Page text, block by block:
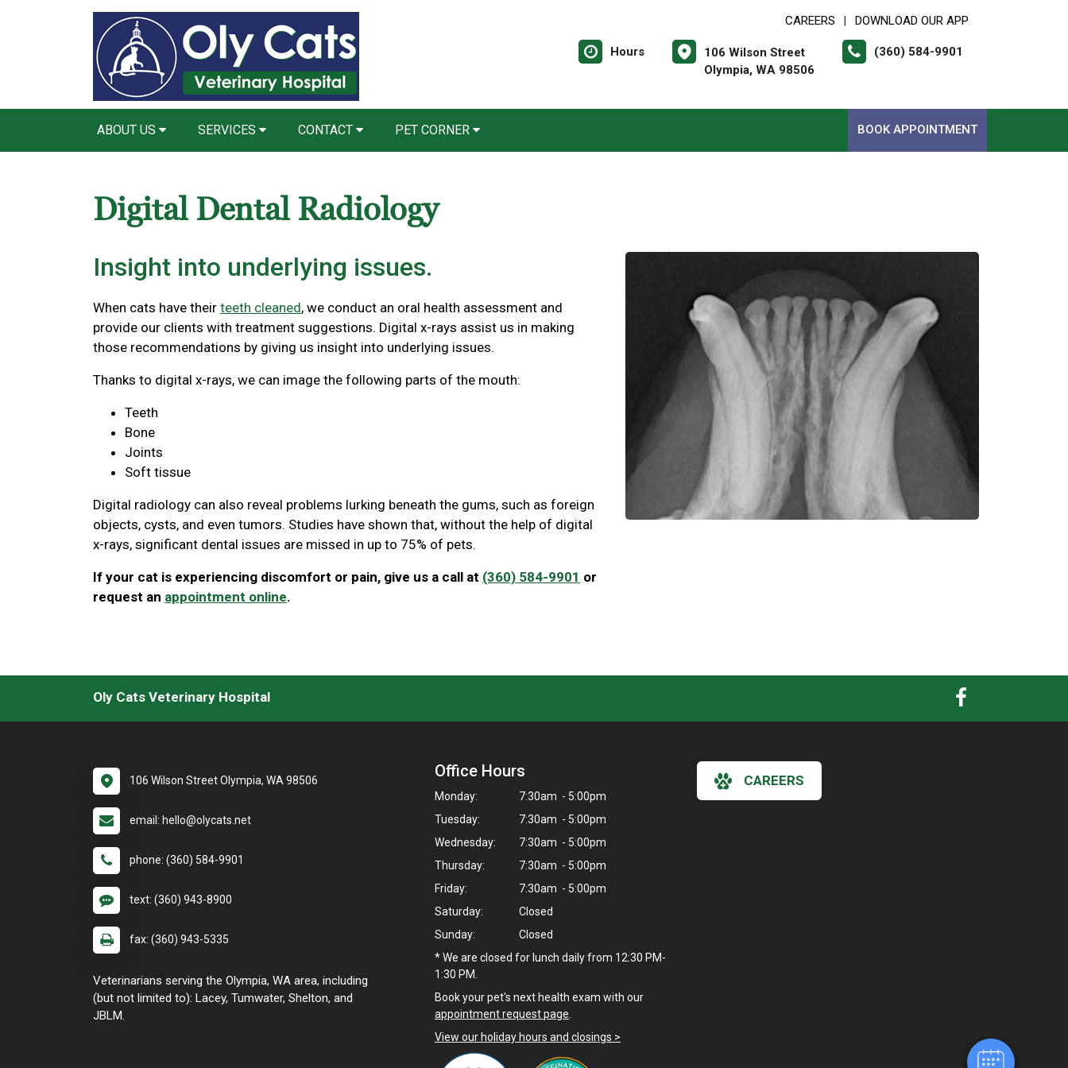
CAREERS DOWNLOAD OUR APP
Hours
106 Wilson Street
Olympia, WA 98506
(360) 584-9901
ABOUT US SERVICES CONTACT PET CORNER BOOK APPOINTMENT
Digital Dental Radiology
Insight into underlying issues.
When cats have their teeth cleaned, we conduct an oral health assessment and
provide our clients with treatment suggestions. Digital x-rays assist us in making
those recommendations by giving us insight into underlying issues.
Thanks to digital x-rays, we can image the following parts of the mouth:
Teeth
Bone
Joints
Soft tissue
Digital radiology can also reveal problems lurking beneath the gums, such as foreign
objects, cysts, and even tumors. Studies have shown that, without the help of digital
x-rays, significant dental issues are missed in up to 75% of pets.
If your cat is experiencing discomfort or pain, give us a call at (360) 584-9901 or
request an appointment online.
Oly Cats Veterinary Hospital
106 Wilson Street Olympia, WA 98506
email: hello@olycats.net
phone: (360) 584-9901
text: (360) 943-8900
fax: (360) 943-5335
Veterinarians serving the Olympia, WA area, including
(but not limited to): Lacey, Tumwater, Shelton, and
JBLM.
Office Hours
Monday:
7:30am - 5:00pm
Tuesday:
7:30am - 5:00pm
Wednesday:
7:30am - 5:00pm
Thursday:
7:30am - 5:00pm
Friday:
7:30am - 5:00pm
Saturday:
Closed
Sunday:
Closed
* We are closed for lunch daily from 12:30 PM-
1:30 PM.
Book your pet's next health exam with our
appointment request page
View our holiday hours and closings >
CAREERS